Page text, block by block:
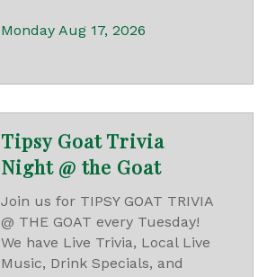
Monday Aug 17, 2026
Tipsy Goat Trivia
Night @ the Goat
Join us for TIPSY GOAT TRIVIA
@ THE GOAT every Tuesday!
We have Live Trivia, Local Live
Music, Drink Specials, and